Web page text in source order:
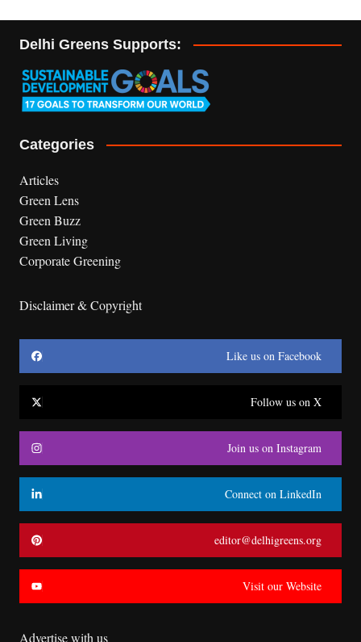
Delhi Greens Supports:
Categories
Articles
Green Lens
Green Buzz
Green Living
Corporate Greening
Disclaimer & Copyright
Like us on Facebook
Follow us on X
Join us on Instagram
Connect on LinkedIn
editor@delhigreens.org
Visit our Website
Advertise with us